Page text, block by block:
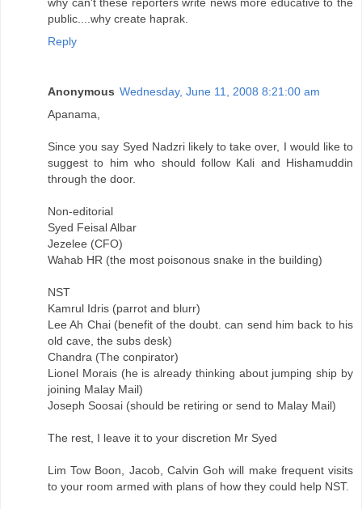
why can't these reporters write news more educative to the
public....why create haprak.
Reply
Anonymous Wednesday, June 11, 2008 8:21:00 am
Apanama,
Since you say Syed Nadzri likely to take over, I would like to
suggest to him who should follow Kali and Hishamuddin
through the door.
Non-editorial
Syed Feisal Albar
Jezelee (CFO)
Wahab HR (the most poisonous snake in the building)
NST
Kamrul Idris (parrot and blurr)
Lee Ah Chai (benefit of the doubt. can send him back to his
old cave, the subs desk)
Chandra (The conpirator)
Lionel Morais (he is already thinking about jumping ship by
joining Malay Mail)
Joseph Soosai (should be retiring or send to Malay Mail)
The rest, I leave it to your discretion Mr Syed
Lim Tow Boon, Jacob, Calvin Goh will make frequent visits
to your room armed with plans of how they could help NST.